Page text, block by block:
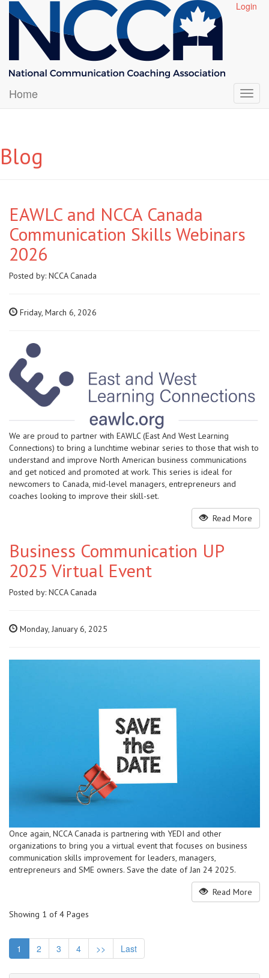
Login
Home
Blog
EAWLC and NCCA Canada
Communication Skills Webinars
2026
Posted by: NCCA Canada
Friday, March 6, 2026
We are proud to partner with EAWLC (East And West Learning
Connections) to bring a lunchtime webinar series to those that wish to
understand and improve North American business communications
and get noticed and promoted at work. This series is ideal for
newcomers to Canada, mid-level managers, entrepreneurs and
coaches looking to improve their skill-set.
Read More
Business Communication UP
2025 Virtual Event
Posted by: NCCA Canada
Monday, January 6, 2025
Once again, NCCA Canada is partnering with YEDI and other
organizations to bring you a virtual event that focuses on business
communication skills improvement for leaders, managers,
entrepreneurs and SME owners. Save the date of Jan 24 2025.
Read More
Showing 1 of 4 Pages
1 2 3 4 >> Last